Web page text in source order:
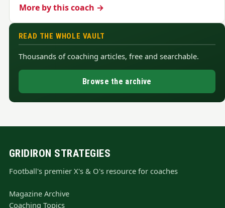
More by this coach →
READ THE WHOLE VAULT
Thousands of coaching articles, free and searchable.
Browse the archive
GRIDIRON STRATEGIES
Football's premier X's & O's resource for coaches
Magazine Archive
Coaching Topics